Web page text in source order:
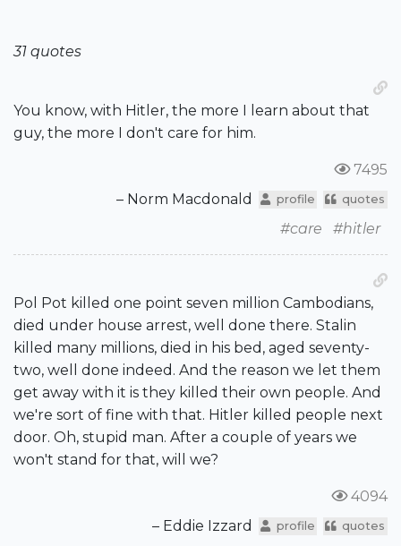
31 quotes
You know, with Hitler, the more I learn about that
guy, the more I don't care for him.
7495
– Norm Macdonald
profile quotes
#care #hitler
Pol Pot killed one point seven million Cambodians,
died under house arrest, well done there. Stalin
killed many millions, died in his bed, aged seventy-
two, well done indeed. And the reason we let them
get away with it is they killed their own people. And
we're sort of fine with that. Hitler killed people next
door. Oh, stupid man. After a couple of years we
won't stand for that, will we?
4094
– Eddie Izzard
profile quotes